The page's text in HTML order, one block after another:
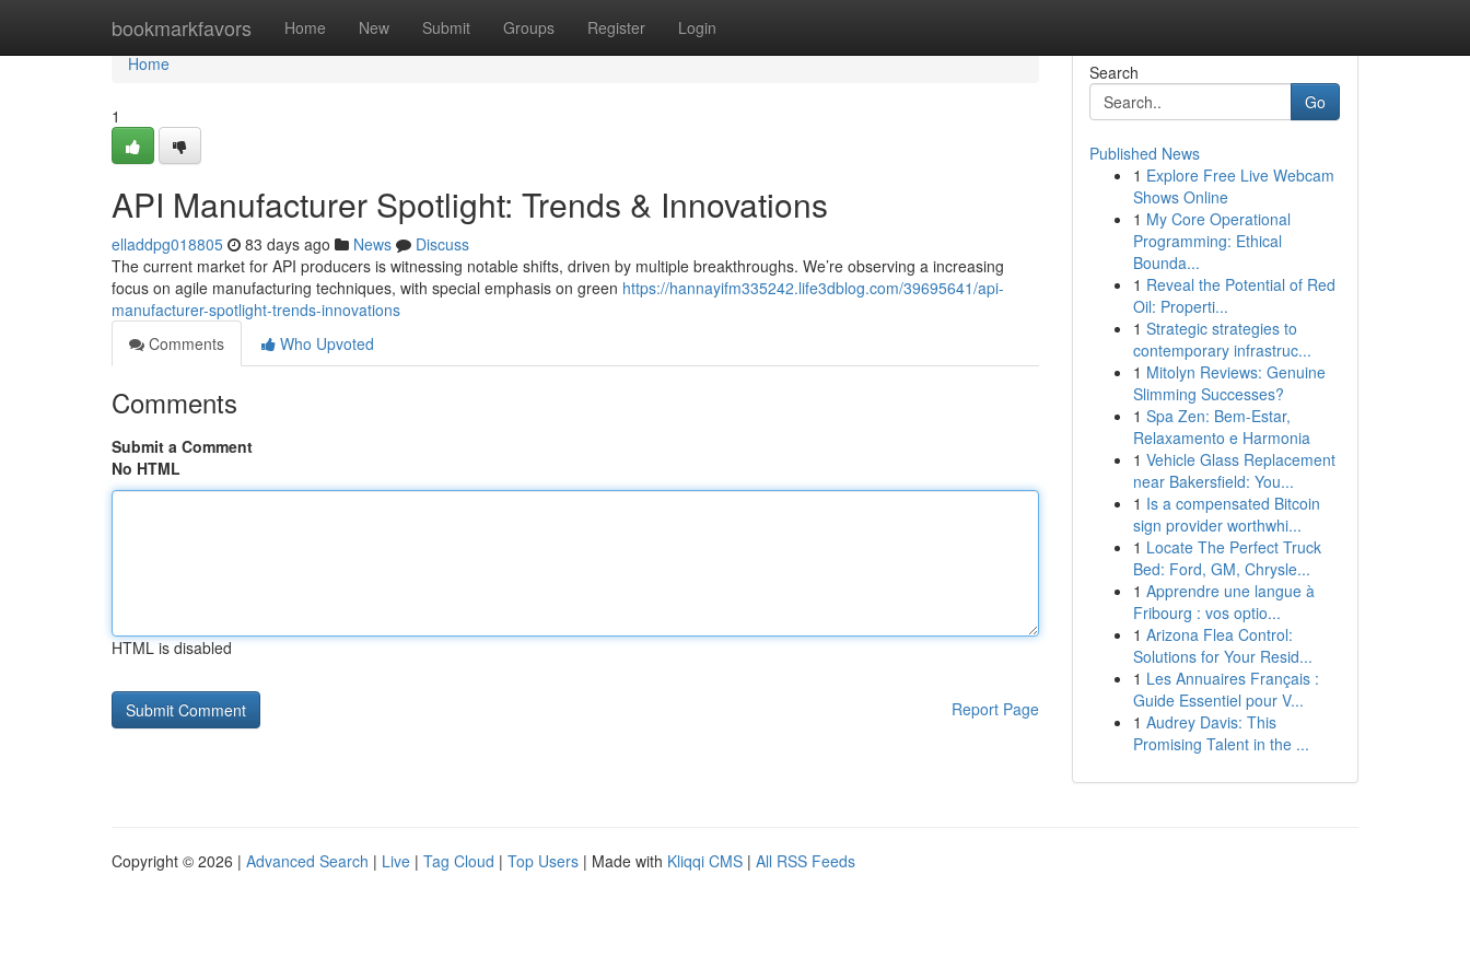
bookmarkfavors Home New Submit Groups Register Login
Home
Home
1
API Manufacturer Spotlight: Trends & Innovations
elladdpg018805 83 days ago News
Discuss
The current market for API producers is witnessing notable shifts, driven by multiple breakthroughs. We’re observing a increasing
focus on agile manufacturing techniques, with special emphasis on green https://hannayifm335242.life3dblog.com/39695641/api-
manufacturer-spotlight-trends-innovations
Comments
Who Upvoted
Comments
Submit a Comment
No HTML
HTML is disabled
Report Page
Search
Go
Published News
1 Explore Free Live Webcam
Shows Online
1 My Core Operational
Programming: Ethical
Bounda...
1 Reveal the Potential of Red
Oil: Properti...
1 Strategic strategies to
contemporary infrastruc...
1 Mitolyn Reviews: Genuine
Slimming Successes?
1 Spa Zen: Bem-Estar,
Relaxamento e Harmonia
1 Vehicle Glass Replacement
near Bakersfield: You...
1 Is a compensated Bitcoin
sign provider worthwhi...
1 Locate The Perfect Truck
Bed: Ford, GM, Chrysle...
1 Apprendre une langue à
Fribourg : vos optio...
1 Arizona Flea Control:
Solutions for Your Resid...
1 Les Annuaires Français :
Guide Essentiel pour V...
1 Audrey Davis: This
Promising Talent in the ...
Copyright © 2026 | Advanced Search | Live | Tag Cloud | Top Users | Made with Kliqqi CMS | All RSS Feeds